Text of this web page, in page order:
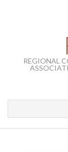
REGIONAL
Primary